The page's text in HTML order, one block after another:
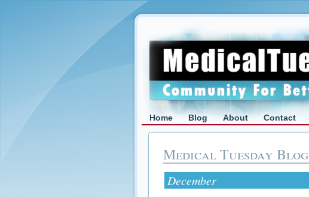
Home Blog About Contact
Medical Tuesday Blog
December